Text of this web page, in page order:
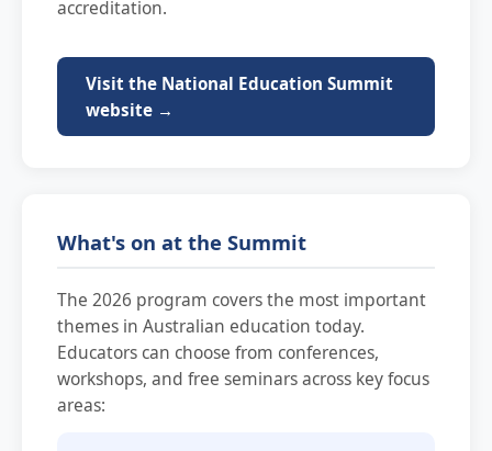
accreditation.
Visit the National Education Summit
website →
What's on at the Summit
The 2026 program covers the most important
themes in Australian education today.
Educators can choose from conferences,
workshops, and free seminars across key focus
areas: